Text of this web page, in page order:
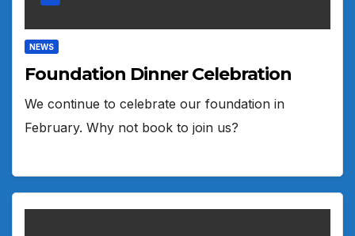
NEWS
Foundation Dinner Celebration
We continue to celebrate our foundation in
February. Why not book to join us?